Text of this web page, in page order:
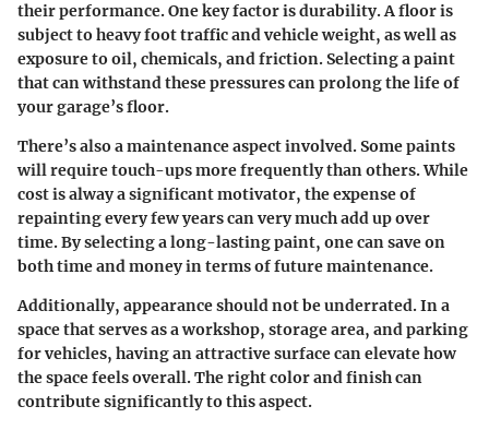
their performance. One key factor is durability. A floor is
subject to heavy foot traffic and vehicle weight, as well as
exposure to oil, chemicals, and friction. Selecting a paint
that can withstand these pressures can prolong the life of
your garage’s floor.
There’s also a maintenance aspect involved. Some paints
will require touch-ups more frequently than others. While
cost is alway a significant motivator, the expense of
repainting every few years can very much add up over
time. By selecting a long-lasting paint, one can save on
both time and money in terms of future maintenance.
Additionally, appearance should not be underrated. In a
space that serves as a workshop, storage area, and parking
for vehicles, having an attractive surface can elevate how
the space feels overall. The right color and finish can
contribute significantly to this aspect.